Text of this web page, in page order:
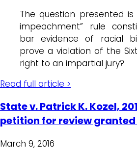
The question presented
impeachment” rule
bar evidence of racial
prove a violation of the
right to an impartial jury?
Read full article >
State v. Patrick K. Kozel,
petition for review granted
March 9, 2016